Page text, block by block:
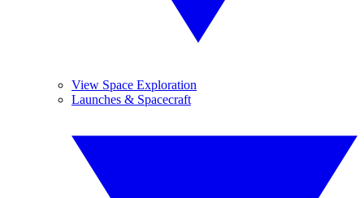
View Space Exploration
Launches & Spacecraft